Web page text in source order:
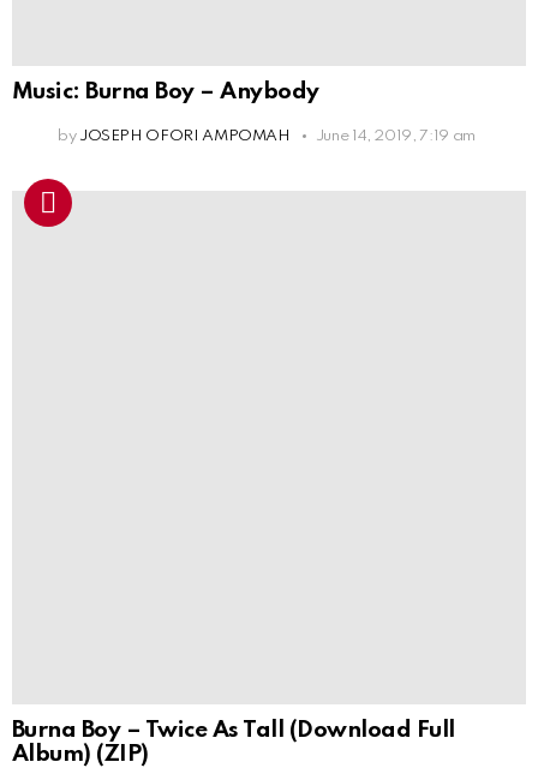
Music: Burna Boy – Anybody
by JOSEPH OFORI AMPOMAH June 14, 2019, 7:19 am
Burna Boy – Twice As Tall (Download Full
Album) (ZIP)